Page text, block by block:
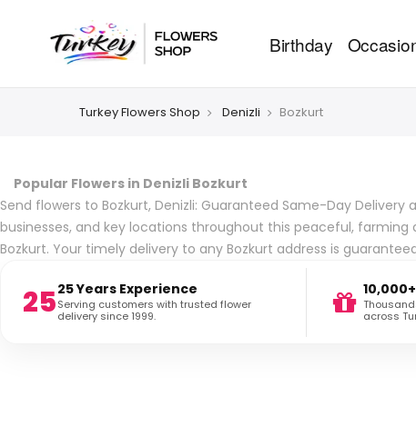
Birthday
Turkey Flowers Shop Denizli Bozkurt
Popular Flowers in Denizli Bozkurt
Send flowers to Bozkurt, Denizli: Guaranteed Same-Day
businesses, and key locations throughout this peaceful,
Bozkurt. Your timely delivery to any Bozkurt address is
2525 Years Experience
Serving customers with trusted flower
delivery since 1999.
across